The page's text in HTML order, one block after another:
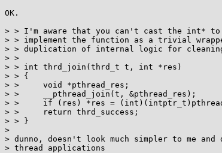
OK.
> > I'm aware that you can't cast the int*
> > implement the function as a trivial
> > duplication of internal logic for
> >
> > int thrd_join(thrd_t t, int *res)
> > {
> > 	void *pthread_res;
> > 	__pthread_join(t, &pthread_res);
> > 	if (res) *res = (int)(intptr_t)pthread_res;
> > 	return thrd_success;
> > }
>
> dunno, doesn't look much simpler to me and
> thread applications